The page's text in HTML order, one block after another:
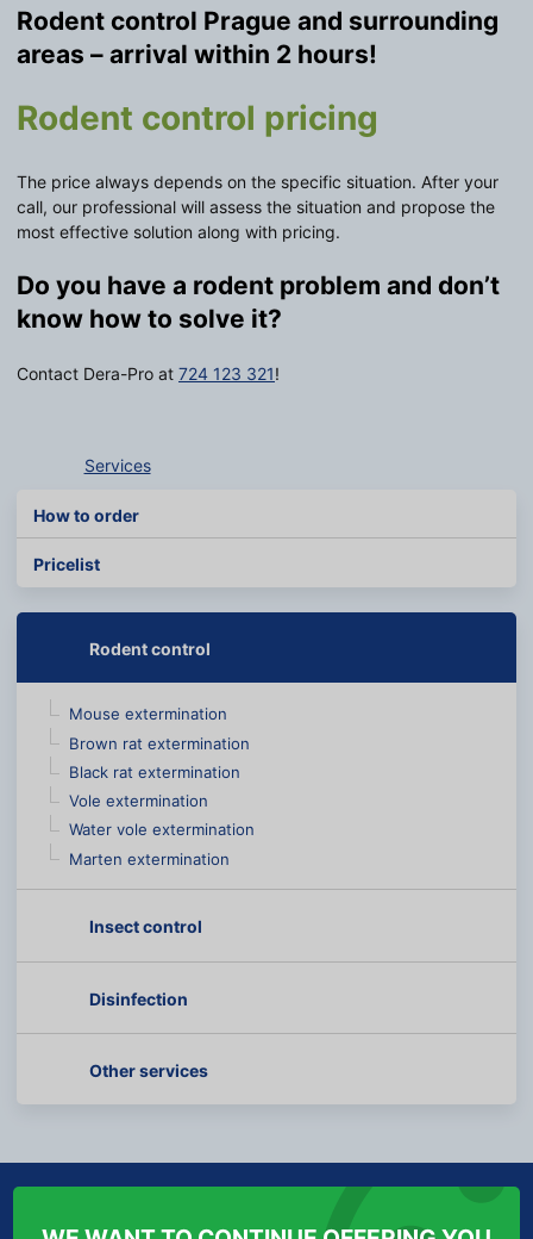
Rodent control Prague and surrounding
areas – arrival within 2 hours!
Rodent control pricing
The price always depends on the specific situation. After your
call, our professional will assess the situation and propose the
most effective solution along with pricing.
Do you have a rodent problem and don’t
know how to solve it?
Contact Dera-Pro at 724 123 321!
Services
Rodent control
Mouse extermination
Brown rat extermination
Black rat extermination
Vole extermination
Water vole extermination
Marten extermination
Insect control
Disinfection
Other services
How to order
Pricelist
INFORMATION FOR YOU